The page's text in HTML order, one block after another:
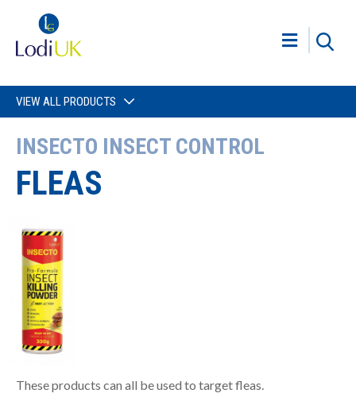
VIEW ALL PRODUCTS
INSECTO INSECT CONTROL
FLEAS
These products can all be used to target fleas.